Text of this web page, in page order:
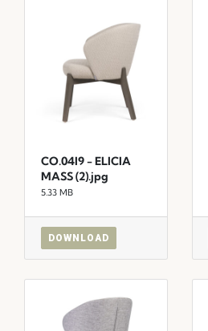
CO.04I9 - ELICIA
MASS (2).jpg
5.33 MB
DOWNLOAD